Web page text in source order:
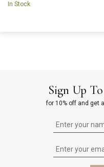
In Stock
Sign Up
for 10% off and get